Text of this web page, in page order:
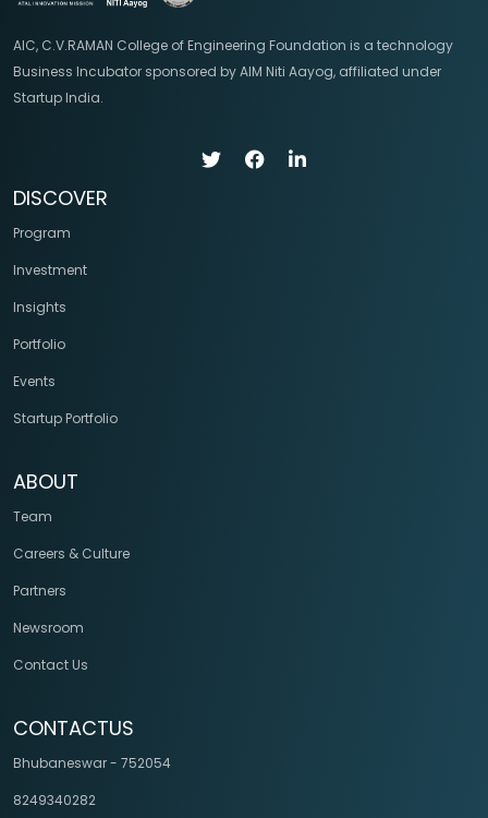
AIC, C.V.RAMAN College of Engineering Foundation is a technology
Business Incubator sponsored by AIM Niti Aayog, affiliated under
Startup India.
DISCOVER
Program
Investment
Insights
Portfolio
Events
Startup Portfolio
ABOUT
Team
Careers & Culture
Partners
Newsroom
Contact Us
CONTACTUS
Bhubaneswar - 752054
8249340282